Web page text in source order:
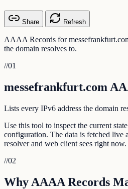
Share Refresh
AAAA Records for
the domain resolves to.
//01
messefrankfurt.com
Lists every IPv6 address the domain
Use this tool to inspect the current
configuration. The data is fetched live
resolver and web client sees right now.
//02
Why AAAA Records